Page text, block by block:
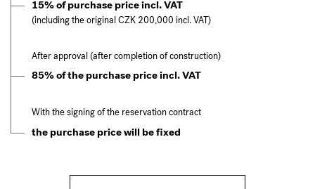
15% of purchase price incl. VAT
(including the original CZK 200,000 incl. VAT)
After approval (after completion of construction)
85% of the purchase price incl. VAT
With the signing of the reservation contract
the purchase price will be fixed